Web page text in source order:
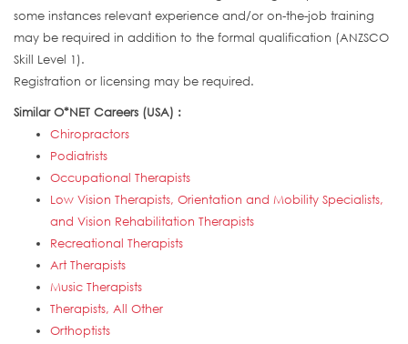
some instances relevant experience and/or on-the-job training
may be required in addition to the formal qualification (ANZSCO
Skill Level 1).
Registration or licensing may be required.
Similar O*NET Careers (USA) :
Chiropractors
Podiatrists
Occupational Therapists
Low Vision Therapists, Orientation and Mobility Specialists,
and Vision Rehabilitation Therapists
Recreational Therapists
Art Therapists
Music Therapists
Therapists, All Other
Orthoptists